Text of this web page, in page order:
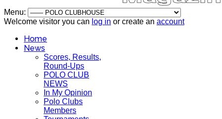
Menu:
Welcome visitor you can log in or create an account
Home
News
Scores, Results,
Round-Ups
POLO CLUB
NEWS
In My Opinion
Polo Clubs
Members